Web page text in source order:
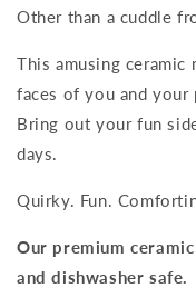
Other than a cuddle
This amusing
faces of you and your
Bring out your fun
days.
Quirky. Fun.
Our premium
and dishwasher safe.